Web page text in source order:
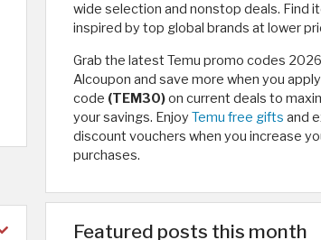
wide selection and nonstop deals. Find
inspired by top global brands at lower
Grab the latest Temu promo codes
Alcoupon and save more when you apply
code (TEM30)on current deals to
your savings. Enjoy Temu free gifts and
discount vouchers when you increase
purchases.
Featured posts this month